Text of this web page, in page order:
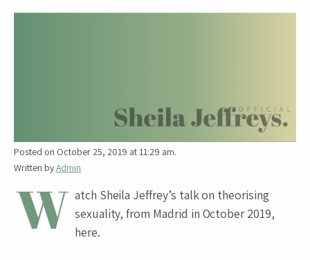
Posted on October 25, 2019 at 11:29 am.
Written byAdmin
W atch Sheila Jeffrey’s talk on theorising
sexuality, from Madrid in October 2019,
here.